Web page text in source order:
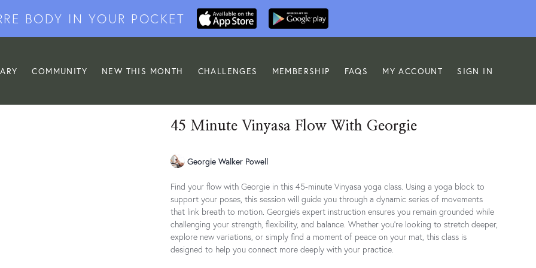
BODY IN YOUR POCKET
COMMUNITY NEW THIS MONTH CHALLENGES MEMBERSHIP FAQS MY ACCOUNT SIGN IN
45 Minute Vinyasa Flow With Georgie
Georgie Walker Powell
Find your flow with Georgie in this 45-minute Vinyasa yoga class. Using a yoga block to
support your poses, this session will guide you through a dynamic series of movements
that link breath to motion. Georgie’s expert instruction ensures you remain grounded while
challenging your strength, flexibility, and balance. Whether you're looking to stretch deeper,
explore new variations, or simply find a moment of peace on your mat, this class is
designed to help you connect more deeply with your practice.